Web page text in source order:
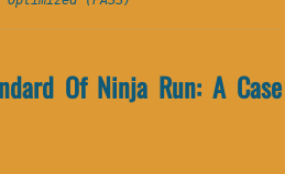
Of Ninja Run: A Case